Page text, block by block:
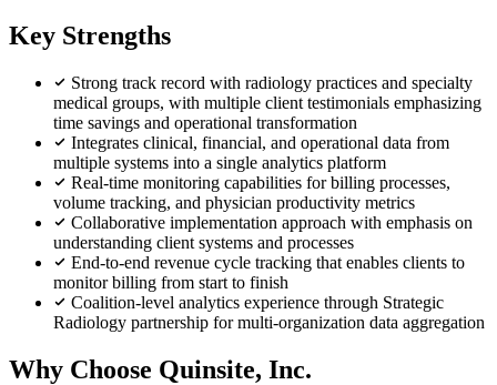
Key Strengths
Strong track record with radiology practices and specialty
medical groups, with multiple client testimonials emphasizing
time savings and operational transformation
Integrates clinical, financial, and operational data from
multiple systems into a single analytics platform
Real-time monitoring capabilities for billing processes,
volume tracking, and physician productivity metrics
Collaborative implementation approach with emphasis on
understanding client systems and processes
End-to-end revenue cycle tracking that enables clients to
monitor billing from start to finish
Coalition-level analytics experience through Strategic
Radiology partnership for multi-organization data aggregation
Why Choose Quinsite, Inc.